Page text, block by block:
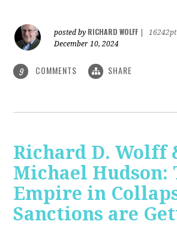
posted by RICHARD WOLFF
16242pt
December 10, 2024
9 COMMENTS SHARE
Richard D. Wolff
Michael Hudson:
Empire in
Sanctions are